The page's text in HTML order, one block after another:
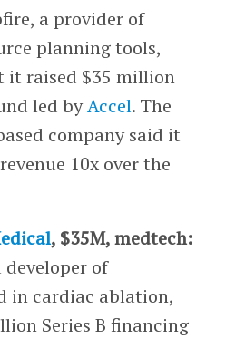
a provider of
planning tools,
it raised $35 million
led byAccel. The
company said it
10x over the
, $35M, medtech:
of
in cardiac ablation,
Series B financing